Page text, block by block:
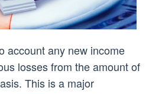
account any new income
losses from the amount of
This is a major